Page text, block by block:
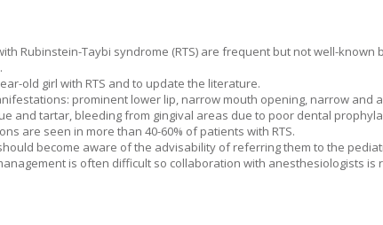
Rubinstein-Taybi syndrome (RTS) are frequent but not well-known
old girl with RTS and to update the literature.
prominent lower lip, narrow mouth opening, narrow and
and tartar, bleeding from gingival areas due to poor dental
are seen in more than 40-60% of patients with RTS.
become aware of the advisability of referring them to the
is often difficult so collaboration with anesthesiologists is